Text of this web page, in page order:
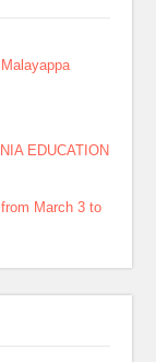
EDUCATION
March 3 to